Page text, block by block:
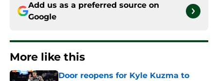
Add us as a preferred source on
Google
More like this
Door reopens for Kyle Kuzma to